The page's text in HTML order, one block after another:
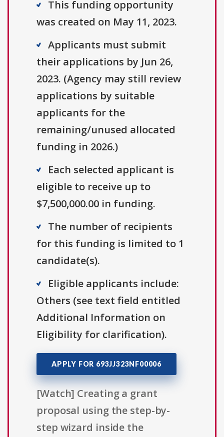
This funding opportunity
was created on May 11, 2023.
Applicants must submit
their applications by Jun 26,
2023. (Agency may still review
applications by suitable
applicants for the
remaining/unused allocated
funding in 2026.)
Each selected applicant is
eligible to receive up to
$7,500,000.00 in funding.
The number of recipients
for this funding is limited to 1
candidate(s).
Eligible applicants include:
Others (see text field entitled
Additional Information on
Eligibility for clarification).
APPLY FOR 693JJ323NF00006
[Watch] Creating a grant
proposal using the step-by-
step wizard inside the